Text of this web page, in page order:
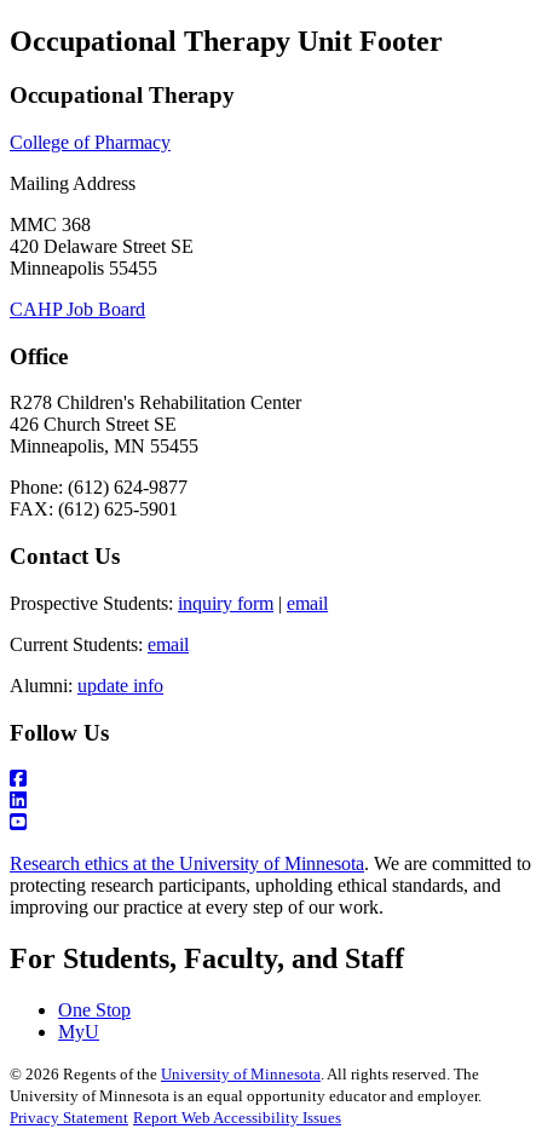
Occupational Therapy Unit Footer
Occupational Therapy
College of Pharmacy
Mailing Address
MMC 368
420 Delaware Street SE
Minneapolis 55455
CAHP Job Board
Office
R278 Children's Rehabilitation Center
426 Church Street SE
Minneapolis, MN 55455
Phone: (612) 624-9877
FAX: (612) 625-5901
Contact Us
Prospective Students: inquiry form | email
Current Students: email
Alumni: update info
Follow Us
Research ethics at the University of Minnesota. We are committed to
protecting research participants, upholding ethical standards, and
improving our practice at every step of our work.
For Students, Faculty, and Staff
One Stop
MyU
© 2026 Regents of the University of Minnesota. All rights reserved. The
University of Minnesota is an equal opportunity educator and employer.
Privacy Statement Report Web Accessibility Issues